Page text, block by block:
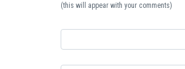
(this will appear with your comments)